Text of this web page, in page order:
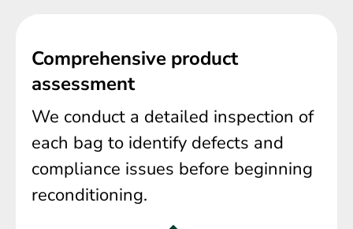
Comprehensive product
assessment
We conduct a detailed inspection of
each bag to identify defects and
compliance issues before beginning
reconditioning.